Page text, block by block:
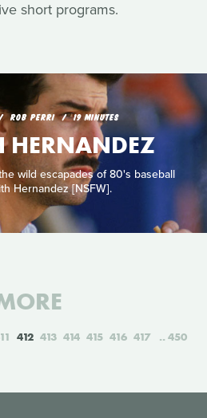
short programs.
ROB PERRI 19 MINUTES
HERNANDEZ
wild escapades of 80's baseball
Hernandez [NSFW].
412 413 414 415 416 417 450